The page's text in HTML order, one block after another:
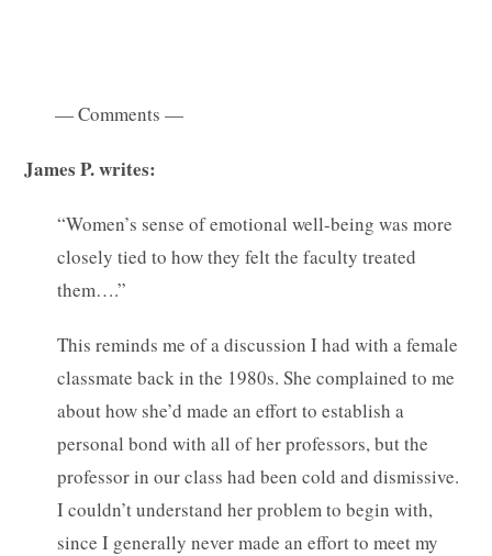
— Comments —
James P. writes:
“Women’s sense of emotional well-being was more
closely tied to how they felt the faculty treated
them….”
This reminds me of a discussion I had with a female
classmate back in the 1980s. She complained to me
about how she’d made an effort to establish a
personal bond with all of her professors, but the
professor in our class had been cold and dismissive.
I couldn’t understand her problem to begin with,
since I generally never made an effort to meet my